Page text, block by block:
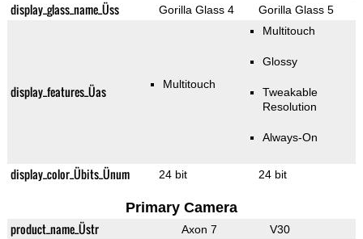
display_glass_name_Üss Gorilla Glass 4 Gorilla Glass 5
display_features_Üas Multitouch
Multitouch
Glossy
Tweakable
Resolution
Always-On
display_color_Übits_Ünum 24 bit 24 bit
Primary Camera
product_name_Üstr Axon 7 V30